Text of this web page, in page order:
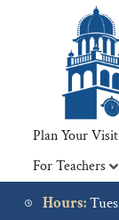
Plan Your Visit
For Teachers
Hours:
Lorem ipsum
elit tellus,